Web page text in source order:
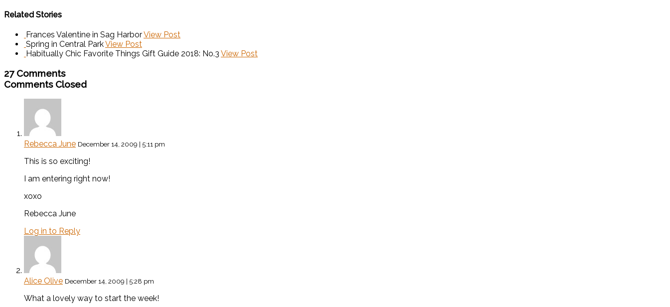
Related Stories
Frances Valentine in Sag HarborView Post
Spring in Central ParkView Post
Habitually Chic Favorite Things Gift Guide 2018: No.3 View Post
27 Comments
Comments Closed
Rebecca June December 14, 2009 | 5:11 pm
This is so exciting!
I am entering right now!
xoxo
Rebecca June
Log in to Reply
Alice Olive December 14, 2009 | 5:28 pm
What a lovely way to start the week!